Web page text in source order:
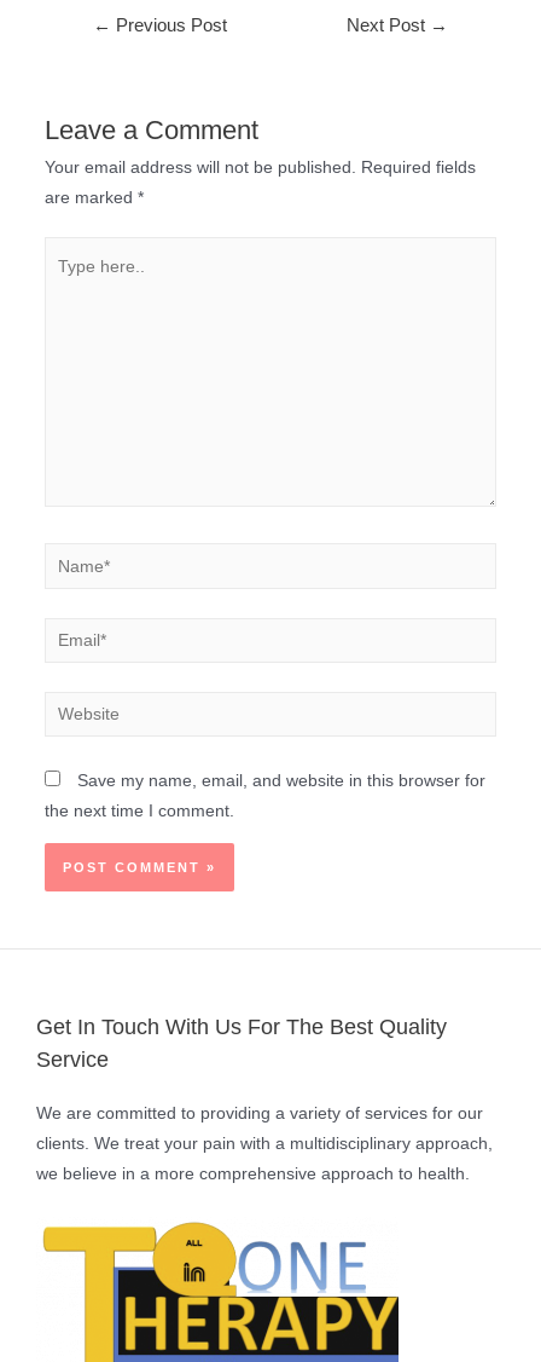
← Previous Post Next Post →
Leave a Comment
Your email address will not be published.
Required fields
are marked *
Save my name, email, and website in this browser for
the next time I comment.
Get In Touch With Us For The Best Quality
Service
We are committed to providing a variety of services for our
clients. We treat your pain with a multidisciplinary approach,
we believe in a more comprehensive approach to health.